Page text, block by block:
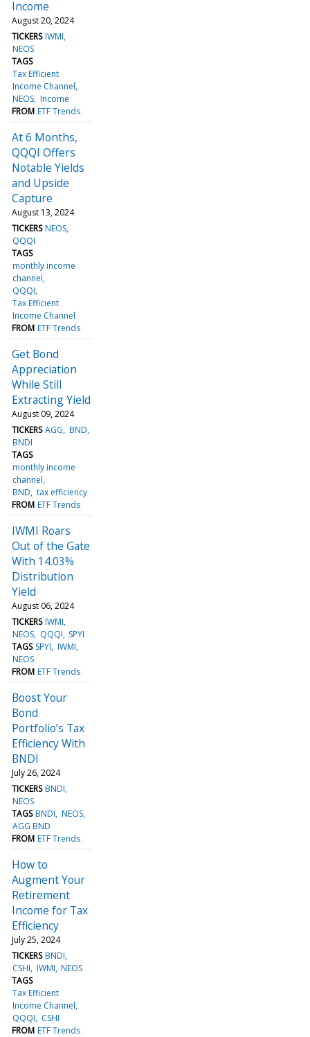
Income
August 20, 2024
TICKERS IWMI
NEOS
TAGS
Tax Efficient
Income Channel
NEOS Income
FROM ETF Trends
At 6 Months,
QQQI Offers
Notable Yields
and Upside
Capture
August 13, 2024
TICKERS NEOS
QQQI
TAGS
monthly income
channel
QQQI
Tax Efficient
Income Channel
FROM ETF Trends
Get Bond
Appreciation
While Still
Extracting Yield
August 09, 2024
TICKERS AGG BND
BNDI
TAGS
monthly income
channel
BND tax efficiency
FROM ETF Trends
IWMI Roars
Out of the Gate
With 14.03%
Distribution
Yield
August 06, 2024
TICKERS IWMI
NEOS QQQI SPYI
TAGS SPYI IWMI
NEOS
FROM ETF Trends
Boost Your
Bond
Portfolio’s Tax
Efficiency With
BNDI
July 26, 2024
TICKERS BNDI
NEOS
TAGS BNDI NEOS
AGG BND
FROM ETF Trends
How to
Augment Your
Retirement
Income for Tax
Efficiency
July 25, 2024
TICKERS BNDI
CSHI IWMI NEOS
TAGS
Tax Efficient
Income Channel
QQQI
CSHI
FROM ETF Trends